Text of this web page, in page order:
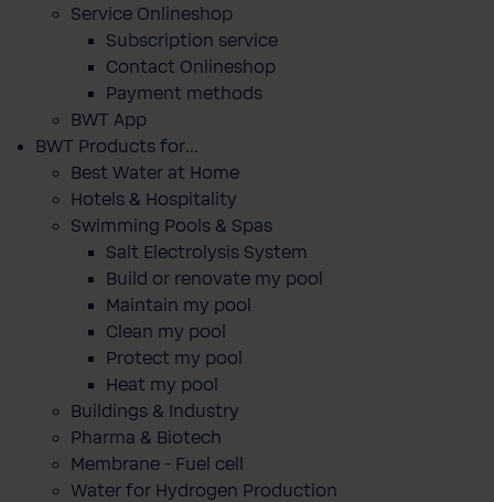
Service Onlineshop
Subscription service
Contact Onlineshop
Payment methods
BWT App
BWT Products for...
Best Water at Home
Hotels & Hospitality
Swimming Pools & Spas
Salt Electrolysis System
Build or renovate my pool
Maintain my pool
Clean my pool
Protect my pool
Heat my pool
Buildings & Industry
Pharma & Biotech
Membrane - Fuel cell
Water for Hydrogen Production